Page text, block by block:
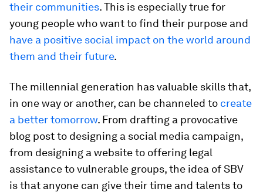
their communities. This is especially true for
young people who want to find their purpose and
have a positive social impact on the world around
them and their future.
The millennial generation has valuable skills that,
in one way or another, can be channeled to create
a better tomorrow. From drafting a provocative
blog post to designing a social media campaign,
from designing a website to offering legal
assistance to vulnerable groups, the idea of SBV
is that anyone can give their time and talents to